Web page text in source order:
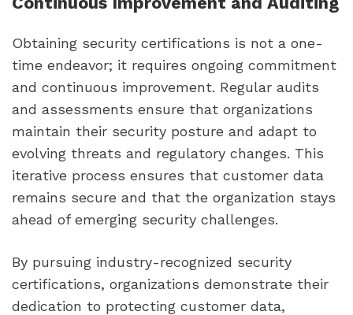
Obtaining security certifications is not a one-
time endeavor; it requires ongoing commitment
and continuous improvement. Regular audits
and assessments ensure that organizations
maintain their security posture and adapt to
evolving threats and regulatory changes. This
iterative process ensures that customer data
remains secure and that the organization stays
ahead of emerging security challenges.
By pursuing industry-recognized security
certifications, organizations demonstrate their
dedication to protecting customer data,